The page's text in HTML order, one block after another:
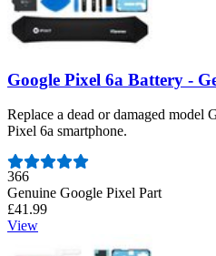
Google Pixel 6a Battery -
Replace a dead or damaged
Pixel 6a smartphone.
Number of reviews:
366
Genuine Google Pixel Part
£41.99
View